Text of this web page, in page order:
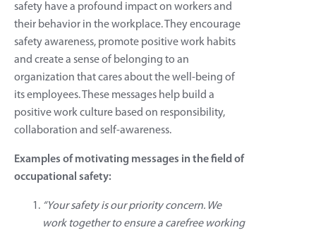
safety have a profound impact on workers and
their behavior in the workplace. They encourage
safety awareness, promote positive work habits
and create a sense of belonging to an
organization that cares about the well-being of
its employees. These messages help build a
positive work culture based on responsibility,
collaboration and self-awareness.
Examples of motivating messages in the field of
occupational safety:
“Your safety is our priority concern. We
work together to ensure a carefree working